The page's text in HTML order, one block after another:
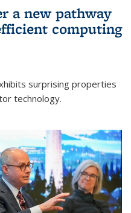
a new pathway
computing
surprising properties
technology.